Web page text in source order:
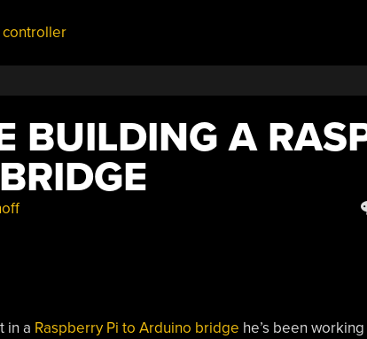
controller
BUILDING A
in a Raspberry Pi to Arduino bridge he’s been